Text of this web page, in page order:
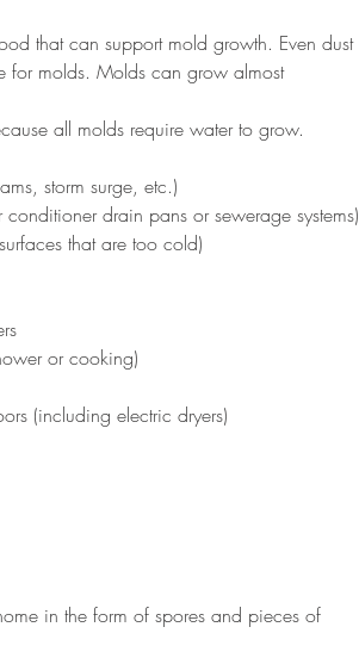
that can support mold growth. Even dust
for molds. Molds can grow almost
all molds require water to grow.
storm surge, etc.)
drain pans or sewerage systems)
that are too cold)
or cooking)
(including electric dryers)
in the form of spores and pieces of